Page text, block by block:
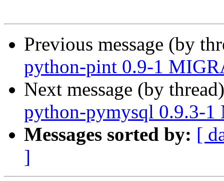
Previous message (by
python-pint 0.9-1
Next message (by
python-pymysql 0.9.3-
Messages sorted by: [
]